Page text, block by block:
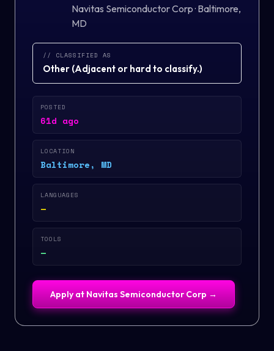
Navitas Semiconductor Corp· Baltimore,
MD
// CLASSIFIED AS
Other (Adjacent or hard to classify.)
POSTED
61d ago
LOCATION
Baltimore, MD
LANGUAGES
—
TOOLS
—
Apply at Navitas Semiconductor Corp →